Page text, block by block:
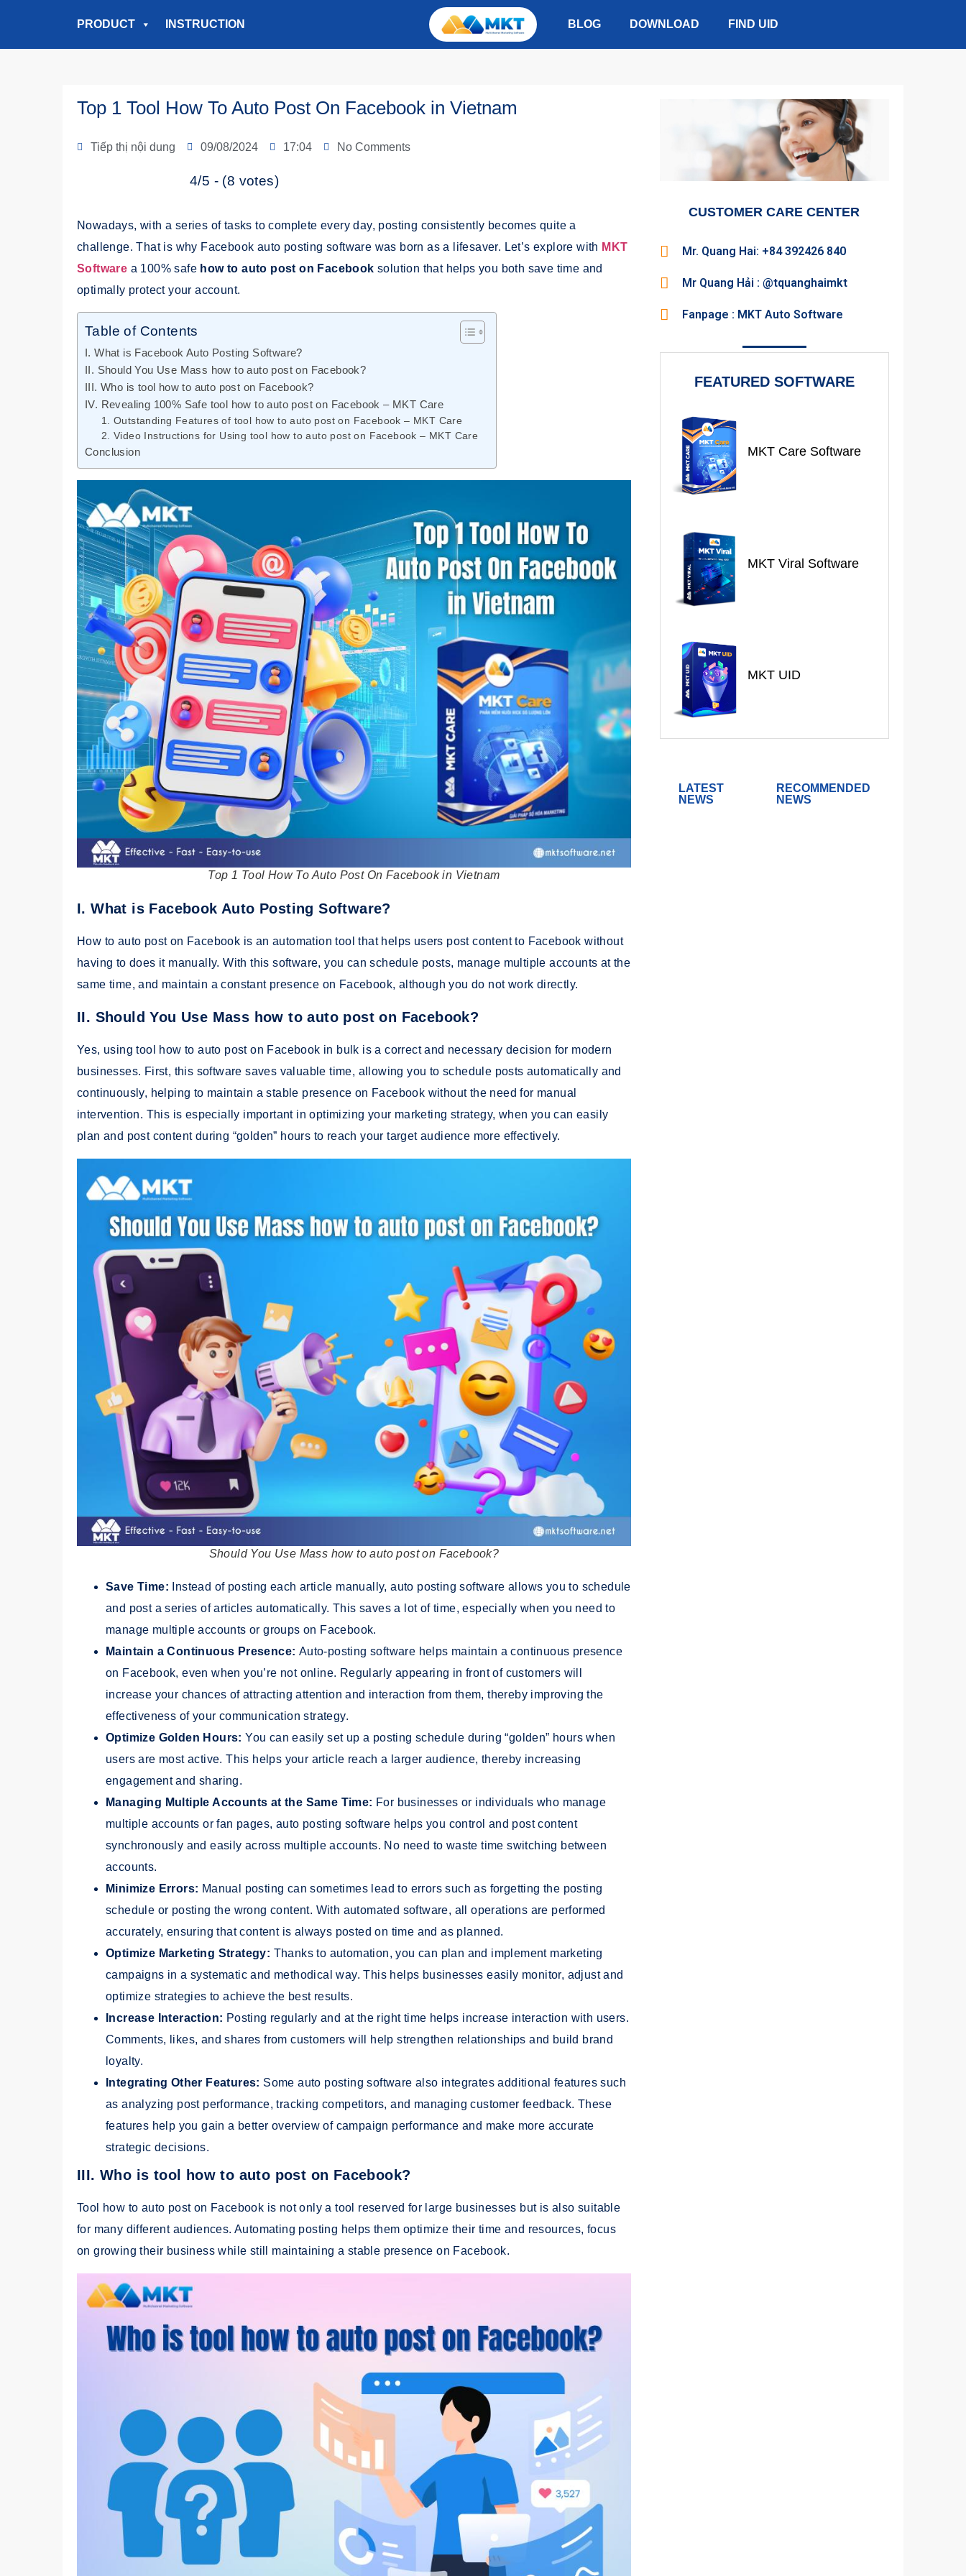
PRODUCT INSTRUCTION BLOG DOWNLOAD FIND UID
Top 1 Tool How To Auto Post On Facebook in Vietnam
Tiếp thị nội dung 09/08/2024 17:04 No Comments
4/5 - (8 votes)
Nowadays, with a series of tasks to complete every day, posting consistently becomes quite a
challenge. That is why Facebook auto posting software was born as a lifesaver. Let’s explore with MKT
Software a 100% safe how to auto post on Facebook solution that helps you both save time and
optimally protect your account.
Table of Contents
I. What is Facebook Auto Posting Software?
II. Should You Use Mass how to auto post on Facebook?
III. Who is tool how to auto post on Facebook?
IV. Revealing 100% Safe tool how to auto post on Facebook – MKT Care
1. Outstanding Features of tool how to auto post on Facebook – MKT Care
2. Video Instructions for Using tool how to auto post on Facebook – MKT Care
Conclusion
Top 1 Tool How To Auto Post On Facebook in Vietnam
I. What is Facebook Auto Posting Software?
How to auto post on Facebook is an automation tool that helps users post content to Facebook without
having to does it manually. With this software, you can schedule posts, manage multiple accounts at the
same time, and maintain a constant presence on Facebook, although you do not work directly.
II. Should You Use Mass how to auto post on Facebook?
Yes, using tool how to auto post on Facebook in bulk is a correct and necessary decision for modern
businesses. First, this software saves valuable time, allowing you to schedule posts automatically and
continuously, helping to maintain a stable presence on Facebook without the need for manual
intervention. This is especially important in optimizing your marketing strategy, when you can easily
plan and post content during “golden” hours to reach your target audience more effectively.
Should You Use Mass how to auto post on Facebook?
Save Time: Instead of posting each article manually, auto posting software allows you to schedule
and post a series of articles automatically. This saves a lot of time, especially when you need to
manage multiple accounts or groups on Facebook.
Maintain a Continuous Presence: Auto-posting software helps maintain a continuous presence
on Facebook, even when you’re not online. Regularly appearing in front of customers will
increase your chances of attracting attention and interaction from them, thereby improving the
effectiveness of your communication strategy.
Optimize Golden Hours: You can easily set up a posting schedule during “golden” hours when
users are most active. This helps your article reach a larger audience, thereby increasing
engagement and sharing.
Managing Multiple Accounts at the Same Time: For businesses or individuals who manage
multiple accounts or fan pages, auto posting software helps you control and post content
synchronously and easily across multiple accounts. No need to waste time switching between
accounts.
Minimize Errors: Manual posting can sometimes lead to errors such as forgetting the posting
schedule or posting the wrong content. With automated software, all operations are performed
accurately, ensuring that content is always posted on time and as planned.
Optimize Marketing Strategy: Thanks to automation, you can plan and implement marketing
campaigns in a systematic and methodical way. This helps businesses easily monitor, adjust and
optimize strategies to achieve the best results.
Increase Interaction: Posting regularly and at the right time helps increase interaction with users.
Comments, likes, and shares from customers will help strengthen relationships and build brand
loyalty.
Integrating Other Features: Some auto posting software also integrates additional features such
as analyzing post performance, tracking competitors, and managing customer feedback. These
features help you gain a better overview of campaign performance and make more accurate
strategic decisions.
III. Who is tool how to auto post on Facebook?
Tool how to auto post on Facebook is not only a tool reserved for large businesses but is also suitable
for many different audiences. Automating posting helps them optimize their time and resources, focus
on growing their business while still maintaining a stable presence on Facebook.
CUSTOMER CARE CENTER
Mr. Quang Hai: +84 392426 840
Mr Quang Hải : @tquanghaimkt
Fanpage : MKT Auto Software
FEATURED SOFTWARE
MKT Care Software
MKT Viral Software
MKT UID
LATEST
NEWS
RECOMMENDED
NEWS